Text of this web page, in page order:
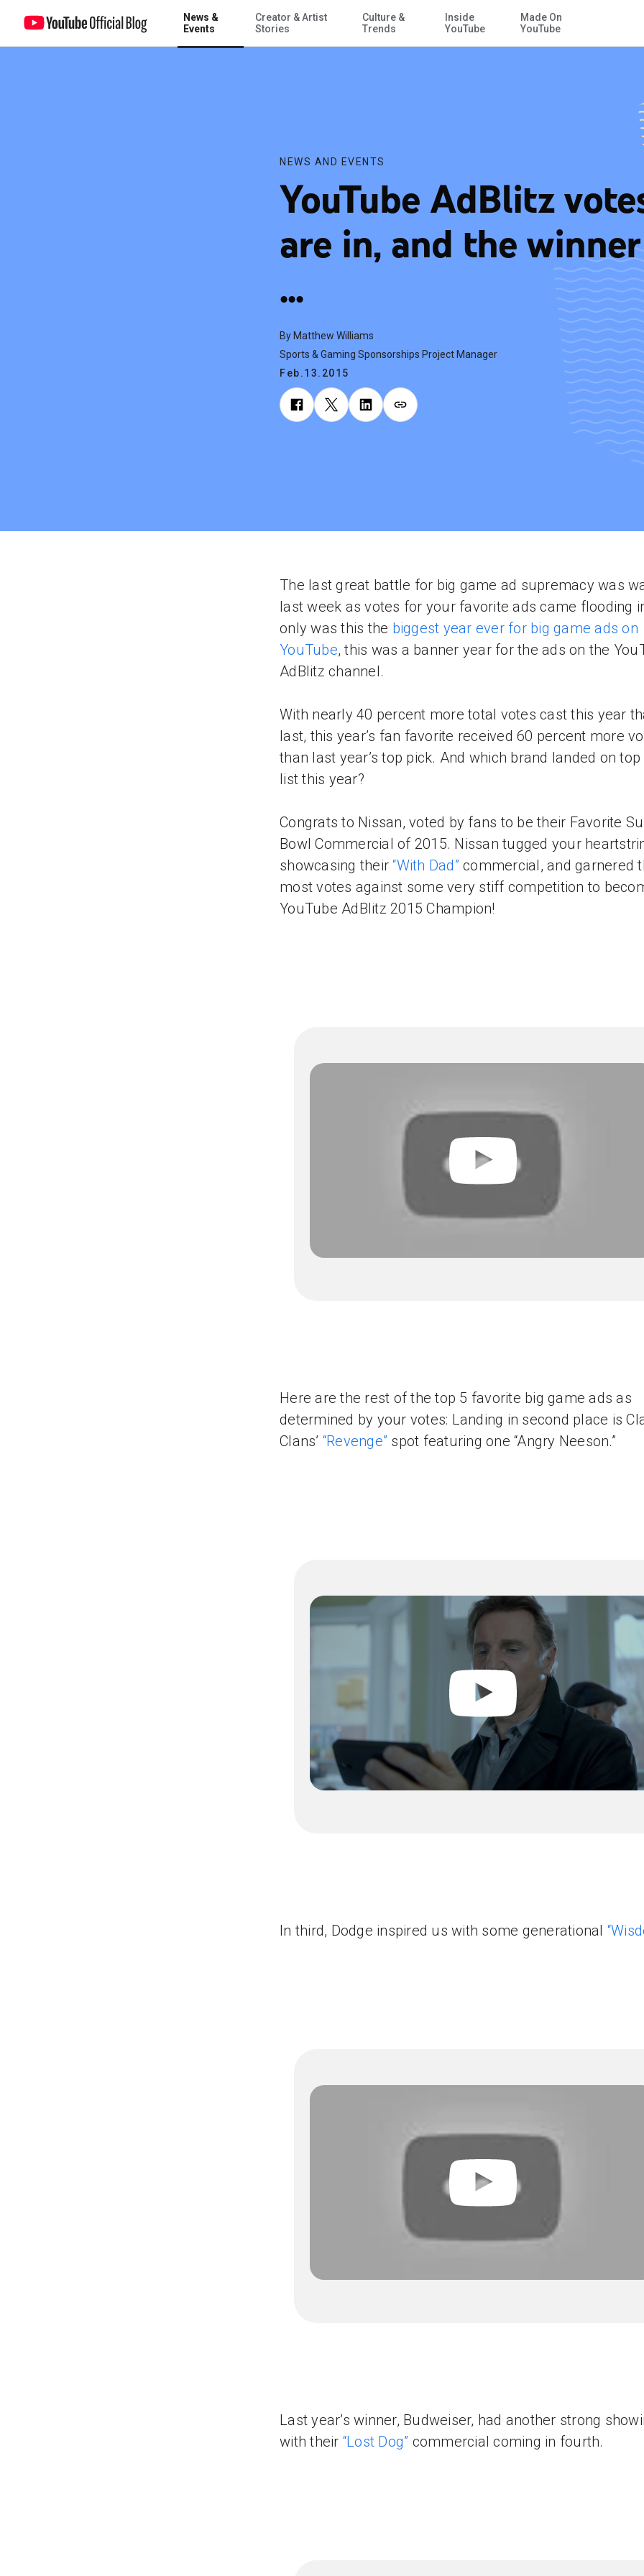
Skip to Main Content
News &
Events
Creator & Artist
Stories
Culture &
Trends
Inside
YouTube
Made On
YouTube
YouTube AdBlitz votes are in, and the winner is ...
NEWS AND EVENTS
YouTube AdBlitz
are in, and the
...
By Matthew Williams
Sports & Gaming Sponsorships Project Manager
Feb.13.2015
The last great battle for big game ad supremacy was
last week as votes for your favorite ads came flooding
only was this the biggest year ever for big game ads on
YouTube, this was a banner year for the ads on the
AdBlitz channel.
With nearly 40 percent more total votes cast this year
last, this year’s fan favorite received 60 percent more
than last year’s top pick. And which brand landed on
list this year?
Congrats to Nissan, voted by fans to be their Favorite
Bowl Commercial of 2015. Nissan tugged your
showcasing their“With Dad” commercial, and garnered
most votes against some very stiff competition to
YouTube AdBlitz 2015 Champion!
Here are the rest of the top 5 favorite big game ads as
determined by your votes: Landing in second place is
Clans’ “Revenge” spot featuring one “Angry Neeson.”
In third, Dodge inspired us with some generational
Last year’s winner, Budweiser, had another strong
with their “Lost Dog” commercial coming in fourth.